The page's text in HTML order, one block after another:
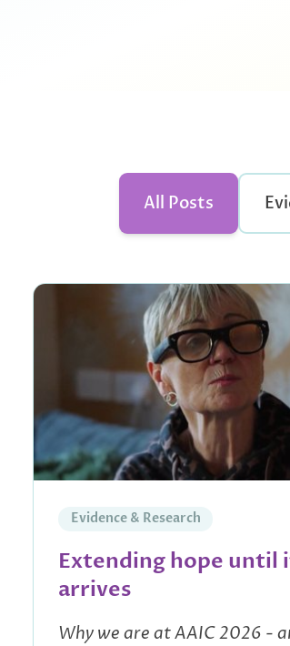
All Posts
Evidence & Research
Extending hope until
arrives
Why we are at AAIC 2026 -